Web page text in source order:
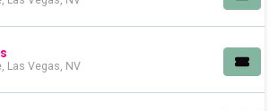
Las Vegas, NV